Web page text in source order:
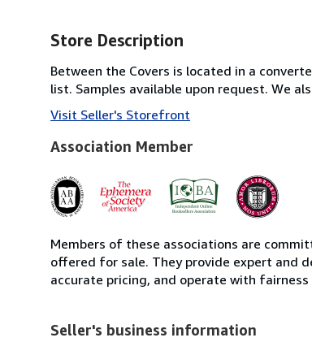
Store Description
Between the Covers is located in a
list. Samples available upon request. We
Visit Seller's Storefront
Association Member
Members of these associations are
offered for sale. They provide expert and
accurate pricing, and operate with
Seller's business information